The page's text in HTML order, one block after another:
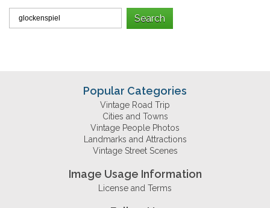
Popular Categories
Vintage Road Trip
Cities and Towns
Vintage People Photos
Landmarks and Attractions
Vintage Street Scenes
Image Usage Information
License and Terms